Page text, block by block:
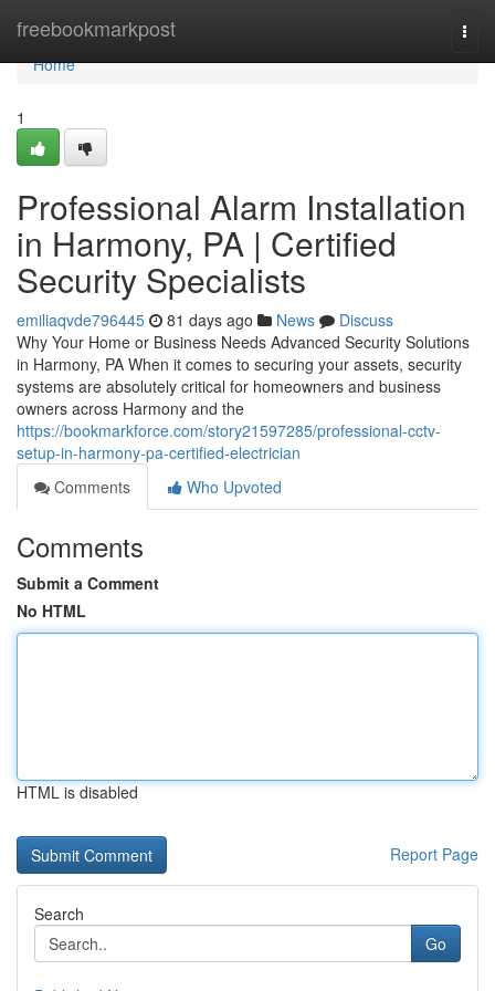
freebookmarkpost
Home
Home
1
Professional Alarm Installation
in Harmony, PA | Certified
Security Specialists
emiliaqvde796445 81 days ago News
Discuss
Why Your Home or Business Needs Advanced Security Solutions
in Harmony, PA When it comes to securing your assets, security
systems are absolutely critical for homeowners and business
owners across Harmony and the
https://bookmarkforce.com/story21597285/professional-cctv-
setup-in-harmony-pa-certified-electrician
Comments
Who Upvoted
Comments
Submit a Comment
No HTML
HTML is disabled
Report Page
Search
Go